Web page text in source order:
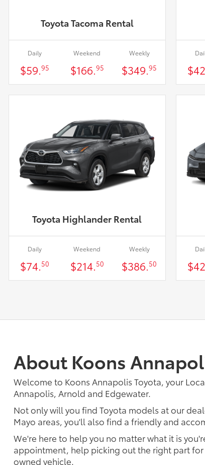
Toyota Tacoma Rental
Daily
$59.95
Weekend
$166. 95
Weekly
$349.95 $42.
Toyota Highlander Rental
Daily
$74. 50
Weekend
$214. 50
Weekly
$386. 50 $42.
About Koons
Welcome to Koons Annapolis Toyota, your
Annapolis, Arnold and Edgewater.
Not only will you find Toyota models at our
Mayo areas, you'll also find a friendly and
We're here to help you no matter what it is
appointment, help picking out the right part
owned vehicle.